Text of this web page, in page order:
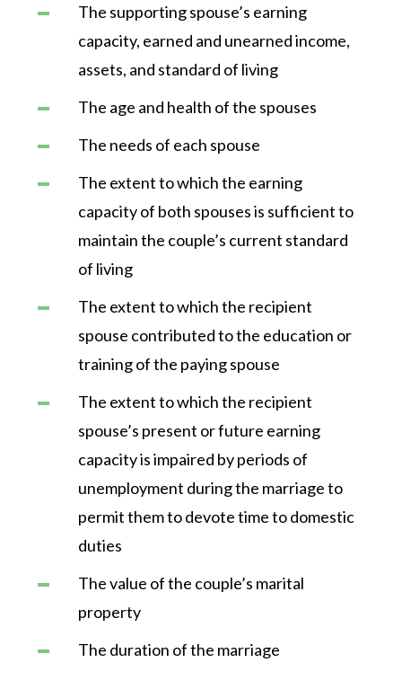
The supporting spouse’s earning
capacity, earned and unearned income,
assets, and standard of living
The age and health of the spouses
The needs of each spouse
The extent to which the earning
capacity of both spouses is sufficient to
maintain the couple’s current standard
of living
The extent to which the recipient
spouse contributed to the education or
training of the paying spouse
The extent to which the recipient
spouse’s present or future earning
capacity is impaired by periods of
unemployment during the marriage to
permit them to devote time to domestic
duties
The value of the couple’s marital
property
The duration of the marriage